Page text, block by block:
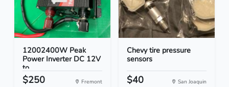
12002400W Peak
Power Inverter DC 12V
to...
$250 Fremont
Chevy tire pressure
sensors
$40 San Joaquin